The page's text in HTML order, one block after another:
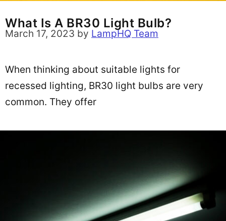
What Is A BR30 Light Bulb?
March 17, 2023 by LampHQ Team
When thinking about suitable lights for
recessed lighting, BR30 light bulbs are very
common. They offer